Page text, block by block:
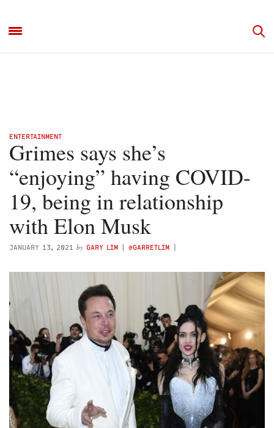
ENTERTAINMENT
Grimes says she’s
“enjoying” having COVID-
19, being in relationship
with Elon Musk
JANUARY 13, 2021 by GARY LIM ( @GARRETLIM )